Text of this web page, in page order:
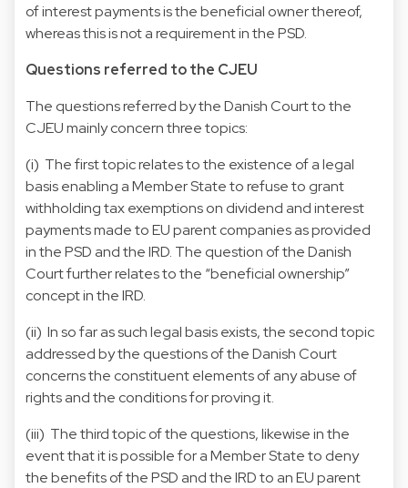
of interest payments is the beneficial owner thereof,
whereas this is not a requirement in the PSD.
Questions referred to the CJEU
The questions referred by the Danish Court to the
CJEU mainly concern three topics:
(i) The first topic relates to the existence of a legal
basis enabling a Member State to refuse to grant
withholding tax exemptions on dividend and interest
payments made to EU parent companies as provided
in the PSD and the IRD. The question of the Danish
Court further relates to the “beneficial ownership”
concept in the IRD.
(ii) In so far as such legal basis exists, the second topic
addressed by the questions of the Danish Court
concerns the constituent elements of any abuse of
rights and the conditions for proving it.
(iii) The third topic of the questions, likewise in the
event that it is possible for a Member State to deny
the benefits of the PSD and the IRD to an EU parent